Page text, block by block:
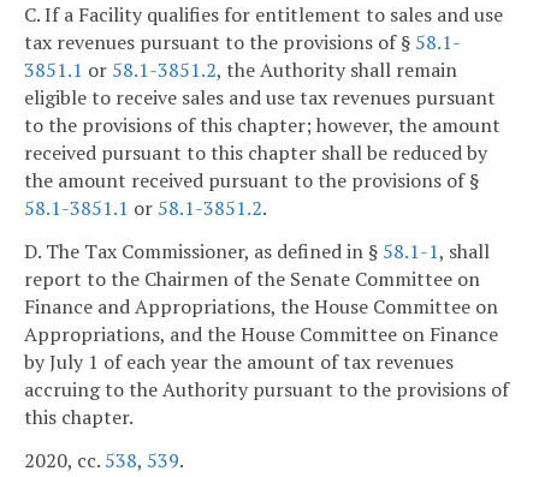
C. If a Facility qualifies for entitlement to sales and use
tax revenues pursuant to the provisions of § 58.1-
3851.1 or 58.1-3851.2, the Authority shall remain
eligible to receive sales and use tax revenues pursuant
to the provisions of this chapter; however, the amount
received pursuant to this chapter shall be reduced by
the amount received pursuant to the provisions of §
58.1-3851.1 or 58.1-3851.2.
D. The Tax Commissioner, as defined in § 58.1-1, shall
report to the Chairmen of the Senate Committee on
Finance and Appropriations, the House Committee on
Appropriations, and the House Committee on Finance
by July 1 of each year the amount of tax revenues
accruing to the Authority pursuant to the provisions of
this chapter.
2020, cc. 538, 539.